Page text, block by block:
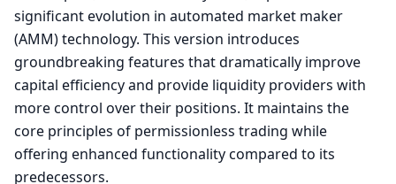
significant evolution in automated market maker
(AMM) technology. This version introduces
groundbreaking features that dramatically improve
capital efficiency and provide liquidity providers with
more control over their positions. It maintains the
core principles of permissionless trading while
offering enhanced functionality compared to its
predecessors.